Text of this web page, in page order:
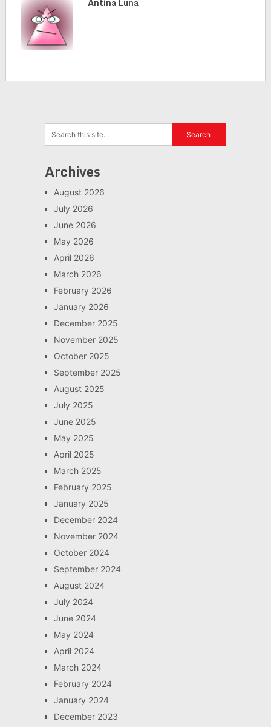
Archives
August 2026
July 2026
June 2026
May 2026
April 2026
March 2026
February 2026
January 2026
December 2025
November 2025
October 2025
September 2025
August 2025
July 2025
June 2025
May 2025
April 2025
March 2025
February 2025
January 2025
December 2024
November 2024
October 2024
September 2024
August 2024
July 2024
June 2024
May 2024
April 2024
March 2024
February 2024
January 2024
December 2023